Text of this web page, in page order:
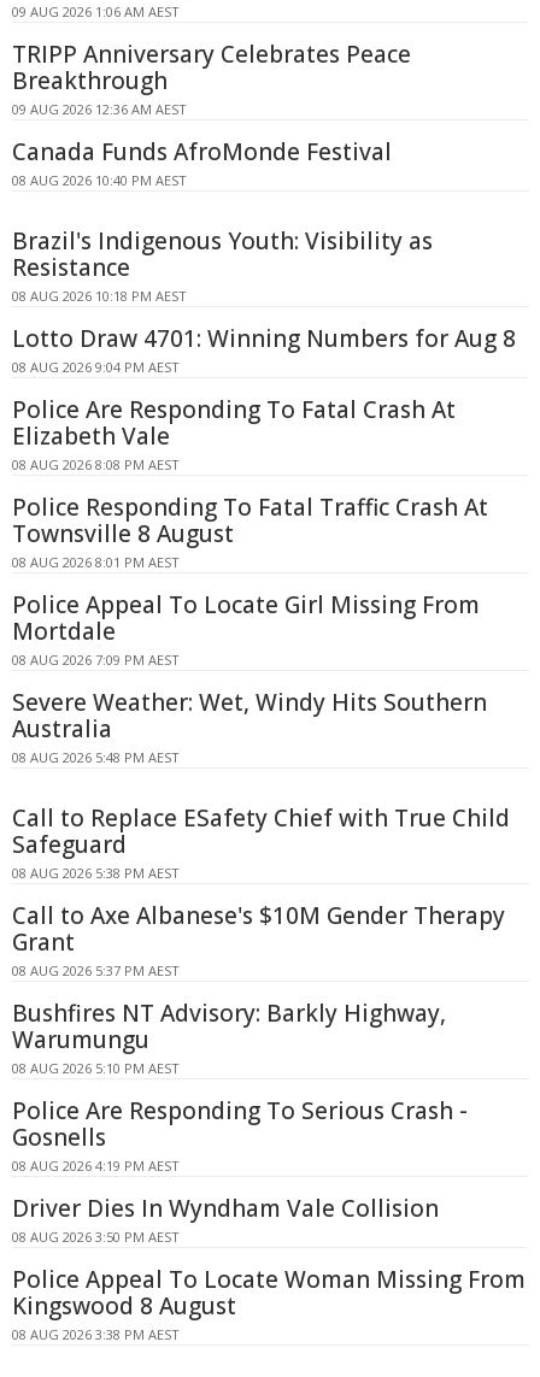
09 AUG 2026 1:06 AM AEST
TRIPP Anniversary Celebrates Peace
Breakthrough
09 AUG 2026 12:36 AM AEST
Canada Funds AfroMonde Festival
08 AUG 2026 10:40 PM AEST
Brazil's Indigenous Youth: Visibility as
Resistance
08 AUG 2026 10:18 PM AEST
Lotto Draw 4701: Winning Numbers for Aug 8
08 AUG 2026 9:04 PM AEST
Police Are Responding To Fatal Crash At
Elizabeth Vale
08 AUG 2026 8:08 PM AEST
Police Responding To Fatal Traffic Crash At
Townsville 8 August
08 AUG 2026 8:01 PM AEST
Police Appeal To Locate Girl Missing From
Mortdale
08 AUG 2026 7:09 PM AEST
Severe Weather: Wet, Windy Hits Southern
Australia
08 AUG 2026 5:48 PM AEST
Call to Replace ESafety Chief with True Child
Safeguard
08 AUG 2026 5:38 PM AEST
Call to Axe Albanese's $10M Gender Therapy
Grant
08 AUG 2026 5:37 PM AEST
Bushfires NT Advisory: Barkly Highway,
Warumungu
08 AUG 2026 5:10 PM AEST
Police Are Responding To Serious Crash -
Gosnells
08 AUG 2026 4:19 PM AEST
Driver Dies In Wyndham Vale Collision
08 AUG 2026 3:50 PM AEST
Police Appeal To Locate Woman Missing From
Kingswood 8 August
08 AUG 2026 3:38 PM AEST